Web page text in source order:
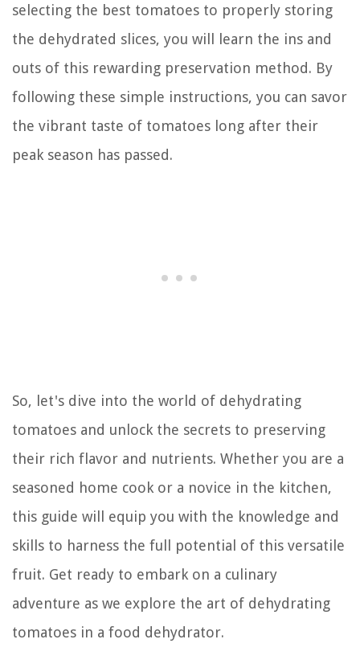
selecting the best tomatoes to properly storing
the dehydrated slices, you will learn the ins and
outs of this rewarding preservation method. By
following these simple instructions, you can savor
the vibrant taste of tomatoes long after their
peak season has passed.
So, let's dive into the world of dehydrating
tomatoes and unlock the secrets to preserving
their rich flavor and nutrients. Whether you are a
seasoned home cook or a novice in the kitchen,
this guide will equip you with the knowledge and
skills to harness the full potential of this versatile
fruit. Get ready to embark on a culinary
adventure as we explore the art of dehydrating
tomatoes in a food dehydrator.